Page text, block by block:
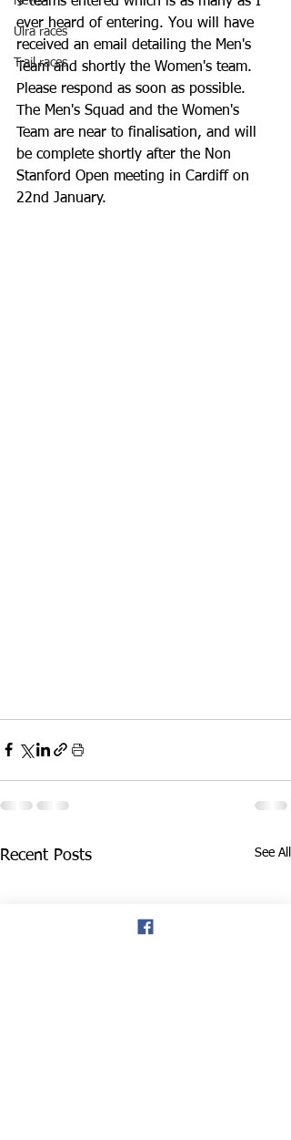
Ulra races
Trail races
ever heard of entering. You will have
received an email detailing the Men's
Team and shortly the Women's team.
Please respond as soon as possible.
The Men's Squad and the Women's
Team are near to finalisation, and will
be complete shortly after the Non
Stanford Open meeting in Cardiff on
22nd January.
Recent Posts See All